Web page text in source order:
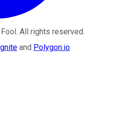
. All rights reserved.
and Polygon.io.